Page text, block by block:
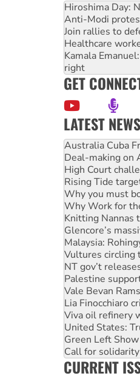
Hiroshima Day:
Anti-Modi
Join rallies to
Healthcare
Kamala
right
GET
LATEST NEWS
Deal-making on
High Court
Rising Tide
Why you must
Why Work for
Knitting Nannas
Glencore’s
Malaysia:
Vultures circling
NT gov’t
Palestine
Vale Bevan
Lia Finocchiaro
Viva oil refinery
United States:
Green Left Show
Call for
On The Streets:
Join student
Australia Cuba
CURRENT